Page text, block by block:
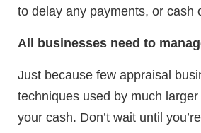
to delay any payments, or cash
All businesses need to
Just because few appraisal
techniques used by much
your cash. Don’t wait until